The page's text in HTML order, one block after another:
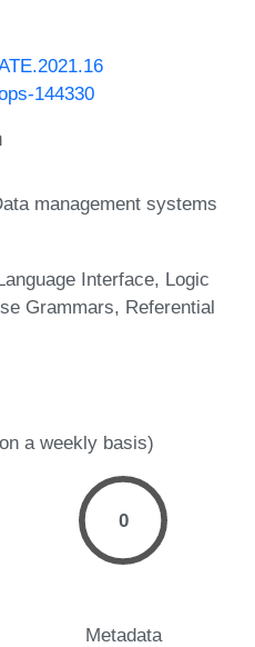
144330
management systems
Interface Logic
Grammars Referential
a weekly basis)
0
Metadata